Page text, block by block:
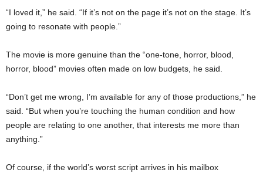
“I loved it,” he said. “If it’s not on the page it’s not on the stage. It’s
going to resonate with people.”
The movie is more genuine than the “one-tone, horror, blood,
horror, blood” movies often made on low budgets, he said.
“Don’t get me wrong, I’m available for any of those productions,” he
said. “But when you’re touching the human condition and how
people are relating to one another, that interests me more than
anything.”
Of course, if the world’s worst script arrives in his mailbox